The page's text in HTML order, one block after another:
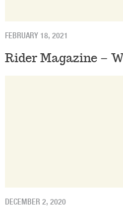
FEBRUARY 18, 2021
Rider Magazine –
DECEMBER 2, 2020